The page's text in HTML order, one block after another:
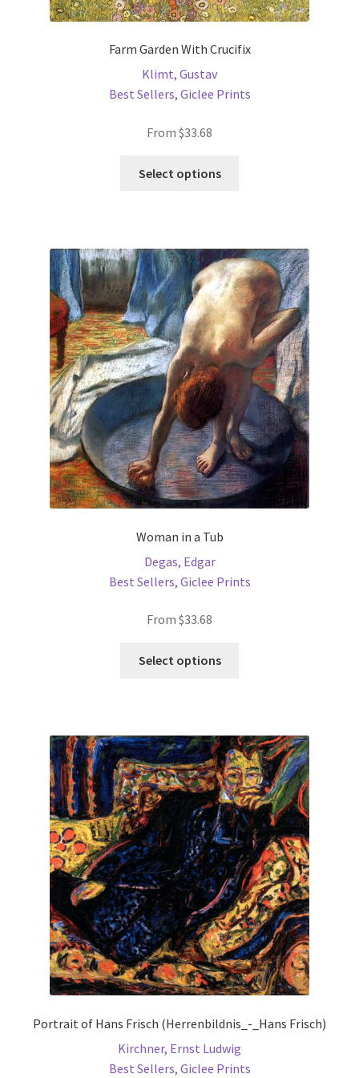
Farm Garden With Crucifix
Klimt, Gustav
Best Sellers, Giclee Prints
From $33.68
Select options
The
options
may
be
chosen
on
the
product
page
Woman in a Tub
Degas, Edgar
Best Sellers, Giclee Prints
From $33.68
Select options
variants.
The
options
may
be
chosen
on
the
product
page
Portrait of Hans Frisch (Herrenbildnis_-_Hans Frisch)
Kirchner, Ernst Ludwig
Best Sellers, Giclee Prints